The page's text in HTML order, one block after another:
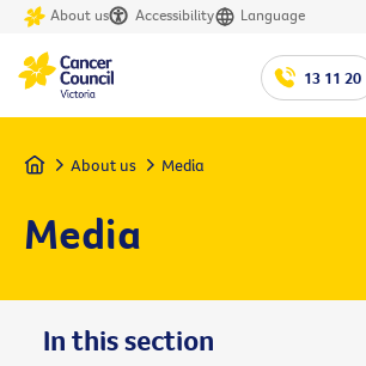
About us Accessibility Language
13 11 20
Home About us Media
Media
In this section